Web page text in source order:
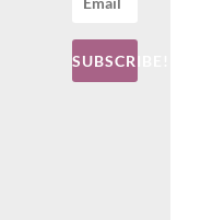
SUBSCRIBE!